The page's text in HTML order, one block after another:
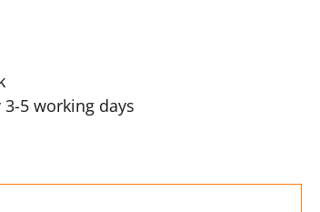
5 working days